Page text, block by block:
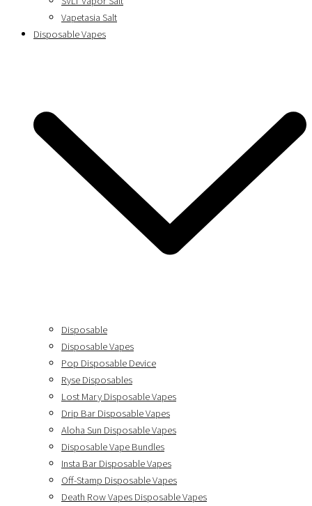
Vapetasia Salt
Disposable Vapes
Disposable
Disposable Vapes
Pop Disposable Device
Ryse Disposables
Lost Mary Disposable Vapes
Drip Bar Disposable Vapes
Aloha Sun Disposable Vapes
Disposable Vape Bundles
Insta Bar Disposable Vapes
Off-Stamp Disposable Vapes
Death Row Vapes Disposable Vapes